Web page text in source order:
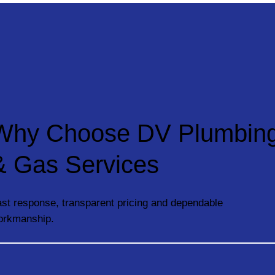
Choose DV
Gas Services
response, transparent pricing and dependable